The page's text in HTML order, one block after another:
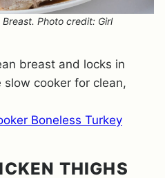
Photo credit: Girl
breast and locks in
slow cooker for clean,
Boneless Turkey
THIGHS